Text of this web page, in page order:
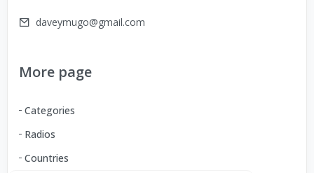
daveymugo@gmail.com
More page
Categories
Radios
Countries